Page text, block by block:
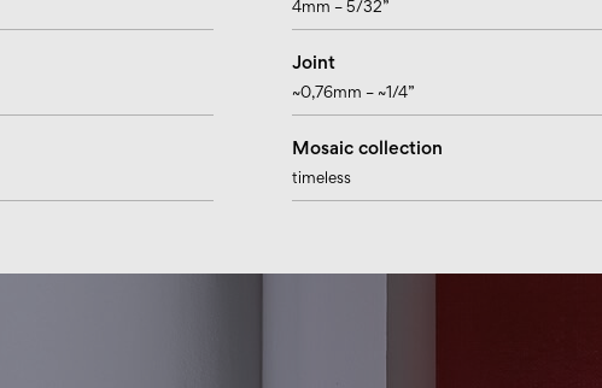
4mm – 5/32”
Joint
~0,76mm – ~1/4”
Mosaic collection
timeless